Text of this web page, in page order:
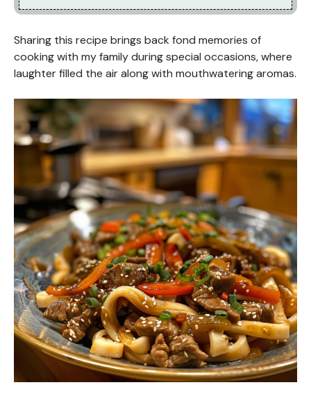
Sharing this recipe brings back fond memories of
cooking with my family during special occasions, where
laughter filled the air along with mouthwatering aromas.